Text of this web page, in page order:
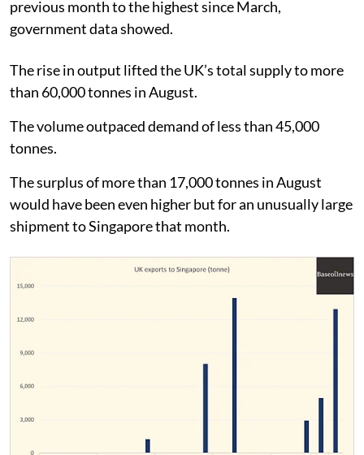
previous month to the highest since March,
government data showed.
The rise in output lifted the UK’s total supply to more
than 60,000 tonnes in August.
The volume outpaced demand of less than 45,000
tonnes.
The surplus of more than 17,000 tonnes in August
would have been even higher but for an unusually large
shipment to Singapore that month.